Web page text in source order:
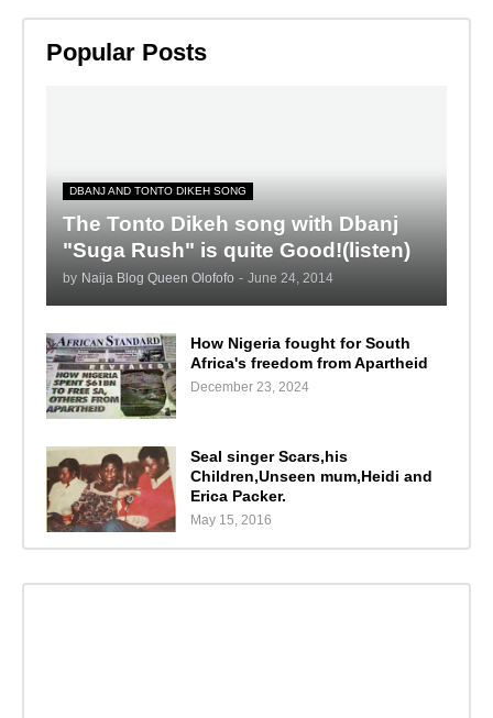
Popular Posts
DBANJ AND TONTO DIKEH SONG
The Tonto Dikeh song with Dbanj
"Suga Rush" is quite Good!(listen)
by Naija Blog Queen Olofofo - June 24, 2014
How Nigeria fought for South
Africa's freedom from Apartheid
December 23, 2024
Seal singer Scars,his
Children,Unseen mum,Heidi and
Erica Packer.
May 15, 2016